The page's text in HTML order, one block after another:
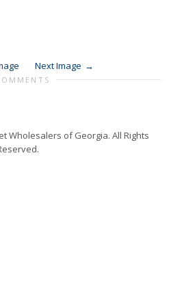
Next Image
Wholesalers of Georgia. All Rights